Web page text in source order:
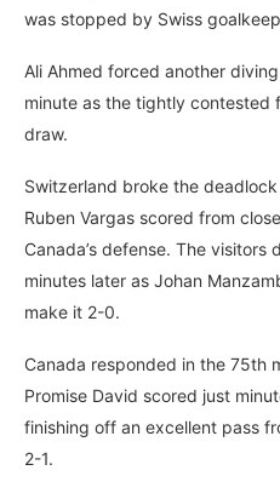
was stopped by Swiss
Ali Ahmed forced another
minute as the tightly contested
draw.
Switzerland broke the
Ruben Vargas scored from
Canada’s defense. The
minutes later as Johan
make it 2-0.
Canada responded in the 75th
Promise David scored just
finishing off an excellent pass
2-1.